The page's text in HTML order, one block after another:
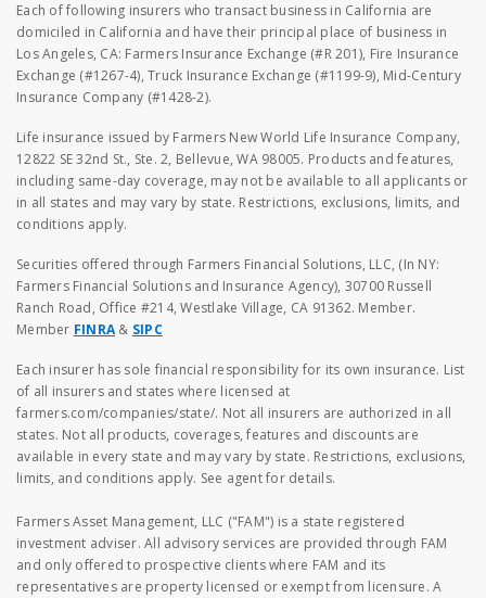
Each of following insurers who transact business in California are
domiciled in California and have their principal place of business in
Los Angeles, CA: Farmers Insurance Exchange (#R 201), Fire Insurance
Exchange (#1267-4), Truck Insurance Exchange (#1199-9), Mid-Century
Insurance Company (#1428-2).
Life insurance issued by Farmers New World Life Insurance Company,
12822 SE 32nd St., Ste. 2, Bellevue, WA 98005. Products and features,
including same-day coverage, may not be available to all applicants or
in all states and may vary by state. Restrictions, exclusions, limits, and
conditions apply.
Securities offered through Farmers Financial Solutions, LLC, (In NY:
Farmers Financial Solutions and Insurance Agency), 30700 Russell
Ranch Road, Office #214, Westlake Village, CA 91362. Member.
Member FINRA & SIPC
Each insurer has sole financial responsibility for its own insurance. List
of all insurers and states where licensed at
farmers.com/companies/state/. Not all insurers are authorized in all
states. Not all products, coverages, features and discounts are
available in every state and may vary by state. Restrictions, exclusions,
limits, and conditions apply. See agent for details.
Farmers Asset Management, LLC ("FAM") is a state registered
investment adviser. All advisory services are provided through FAM
and only offered to prospective clients where FAM and its
representatives are property licensed or exempt from licensure. A